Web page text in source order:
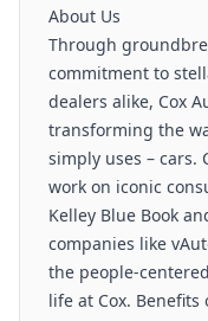
About Us
Through
commitment to
dealers alike, Cox
transforming the
simply uses – cars.
work on iconic
Kelley Blue Book
companies like
the people-
life at Cox.